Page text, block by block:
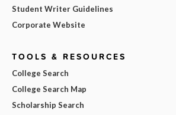
Student Writer Guidelines
Corporate Website
TOOLS & RESOURCES
College Search
College Search Map
Scholarship Search